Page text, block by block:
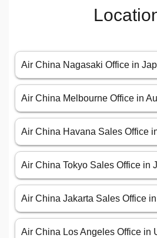
Air China Nagasaki Office in
Air China Melbourne Office in
Air China Havana Sales Office
Air China Tokyo Sales Office in
Air China Jakarta Sales Office
Air China Los Angeles Office in